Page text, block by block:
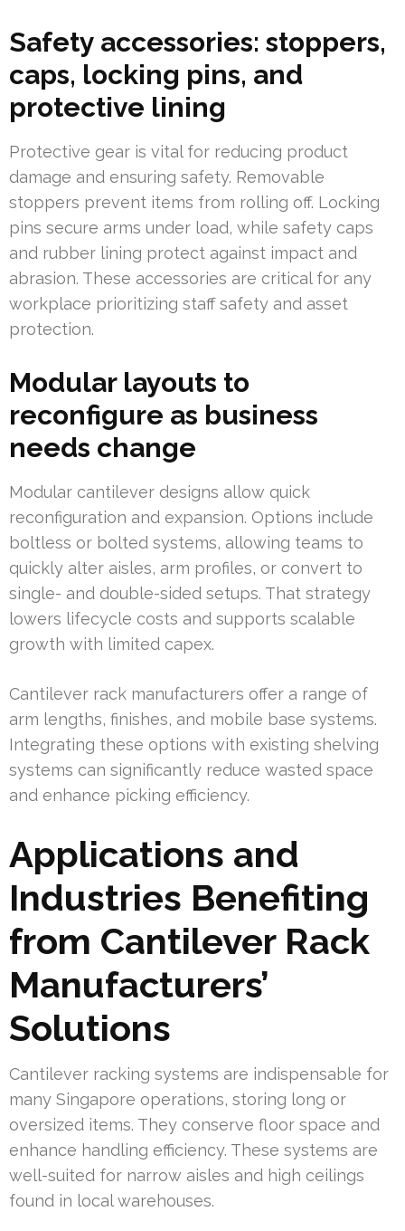
Safety accessories: stoppers,
caps, locking pins, and
protective lining
Protective gear is vital for reducing product
damage and ensuring safety. Removable
stoppers prevent items from rolling off. Locking
pins secure arms under load, while safety caps
and rubber lining protect against impact and
abrasion. These accessories are critical for any
workplace prioritizing staff safety and asset
protection.
Modular layouts to
reconfigure as business
needs change
Modular cantilever designs allow quick
reconfiguration and expansion. Options include
boltless or bolted systems, allowing teams to
quickly alter aisles, arm profiles, or convert to
single- and double-sided setups. That strategy
lowers lifecycle costs and supports scalable
growth with limited capex.
Cantilever rack manufacturers offer a range of
arm lengths, finishes, and mobile base systems.
Integrating these options with existing shelving
systems can significantly reduce wasted space
and enhance picking efficiency.
Applications and
Industries Benefiting
from Cantilever Rack
Manufacturers’
Solutions
Cantilever racking systems are indispensable for
many Singapore operations, storing long or
oversized items. They conserve floor space and
enhance handling efficiency. These systems are
well-suited for narrow aisles and high ceilings
found in local warehouses.